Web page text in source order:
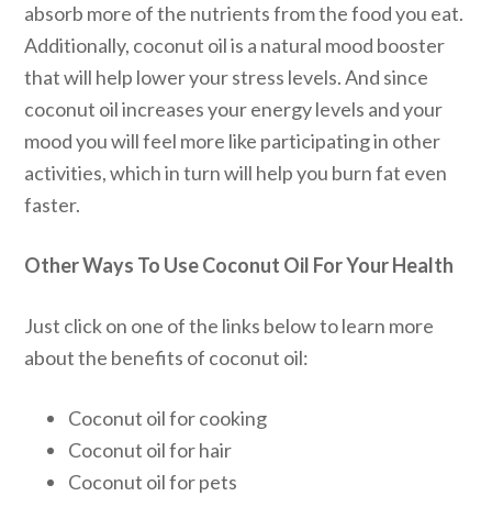
absorb more of the nutrients from the food you eat.
Additionally, coconut oil is a natural mood booster
that will help lower your stress levels. And since
coconut oil increases your energy levels and your
mood you will feel more like participating in other
activities, which in turn will help you burn fat even
faster.
Other Ways To Use Coconut Oil For Your Health
Just click on one of the links below to learn more
about the benefits of coconut oil:
Coconut oil for cooking
Coconut oil for hair
Coconut oil for pets